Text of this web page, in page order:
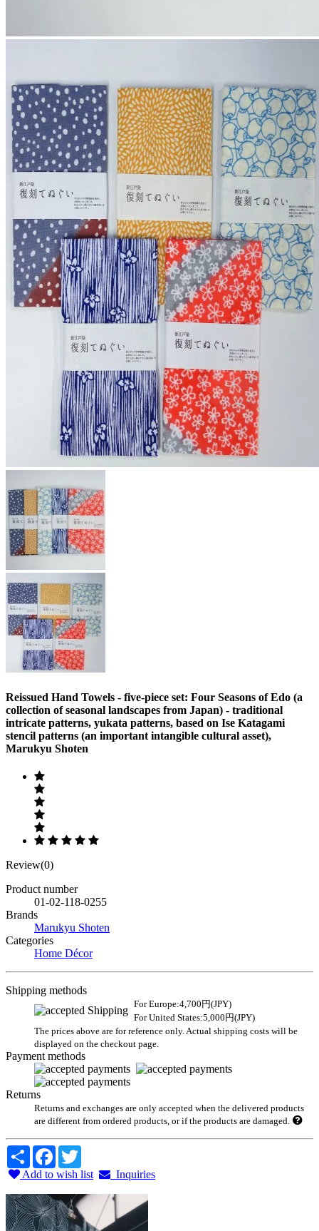
Reissued Hand Towels - five-piece set: Four Seasons of Edo (a
collection of seasonal landscapes from Japan) - traditional
intricate patterns, yukata patterns, based on Ise Katagami
stencil patterns (an important intangible cultural asset),
Marukyu Shoten
Review(0)
Product number
01-02-118-0255
Brands
Marukyu Shoten
Categories
Home Décor
Shipping methods
For Europe:4,700円(JPY)
For United States:5,000円(JPY)
The prices above are for reference only. Actual shipping costs will be
displayed on the checkout page.
Payment methods
Returns
Returns and exchanges are only accepted when the delivered products
are different from ordered products, or if the products are damaged.
Share Facebook
Add to wish list
Inquiries